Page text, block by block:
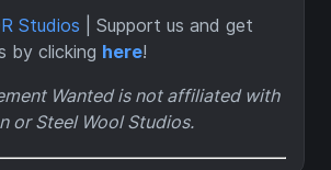
Studios | Support us and get
by clicking here!
Wanted is not affiliated with
or Steel Wool Studios.